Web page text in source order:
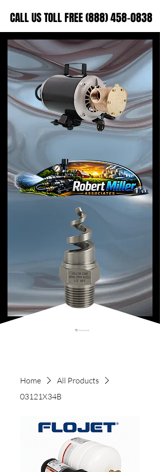
Shopping Cart
CALL US TOLL FREE (888) 458-0838
CALL US TOLL FREE (888) 458-0838
Home
All Products
03121X34B